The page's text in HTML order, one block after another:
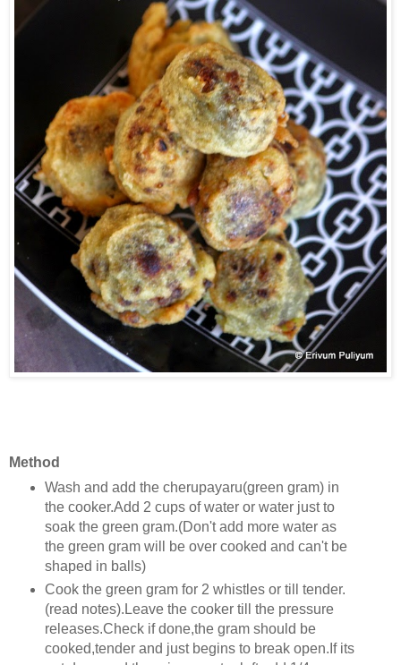
Method
Wash and add the cherupayaru(green gram) in
the cooker.Add 2 cups of water or water just to
soak the green gram.(Don't add more water as
the green gram will be over cooked and can't be
shaped in balls)
Cook the green gram for 2 whistles or till tender.
(read notes).Leave the cooker till the pressure
releases.Check if done,the gram should be
cooked,tender and just begins to break open.If its